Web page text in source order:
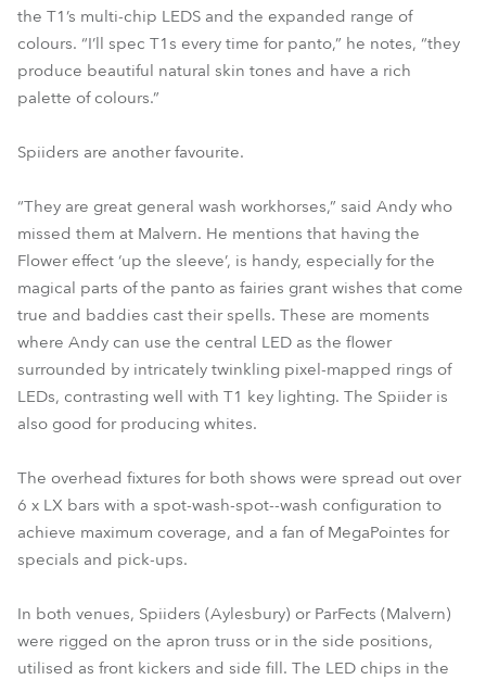
the T1’s multi-chip LEDS and the expanded range of
colours. “I’ll spec T1s every time for panto,” he notes, “they
produce beautiful natural skin tones and have a rich
palette of colours.”
Spiiders are another favourite.
“They are great general wash workhorses,” said Andy who
missed them at Malvern. He mentions that having the
Flower effect ‘up the sleeve’, is handy, especially for the
magical parts of the panto as fairies grant wishes that come
true and baddies cast their spells. These are moments
where Andy can use the central LED as the flower
surrounded by intricately twinkling pixel-mapped rings of
LEDs, contrasting well with T1 key lighting. The Spiider is
also good for producing whites.
The overhead fixtures for both shows were spread out over
6 x LX bars with a spot-wash-spot--wash configuration to
achieve maximum coverage, and a fan of MegaPointes for
specials and pick-ups.
In both venues, Spiiders (Aylesbury) or ParFects (Malvern)
were rigged on the apron truss or in the side positions,
utilised as front kickers and side fill. The LED chips in the